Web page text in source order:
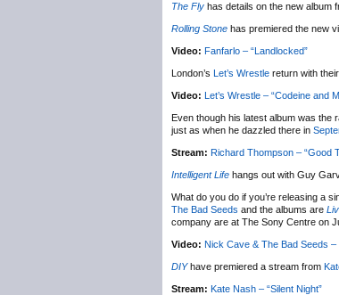
The Fly has details on the new album
Rolling Stone has premiered the new
Video: Fanfarlo – “Landlocked”
London’s Let’s Wrestle return with
Video: Let’s Wrestle – “Codeine and
Even though his latest album was the
just as when he dazzled there in
Stream: Richard Thompson – “Good
Intelligent Life hangs out with Guy
What do you do if you’re releasing a
The Bad Seeds and the albums are
company are at The Sony Centre on
Video: Nick Cave & The Bad Seeds –
DIYhave premiered a stream from
Stream: Kate Nash – “Silent Night”